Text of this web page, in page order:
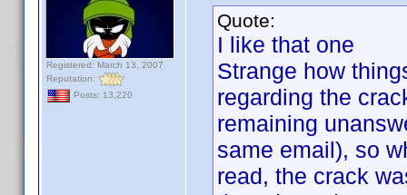
Registered: March 13, 2007
Reputation:
Posts: 13,220
Quote:
I like that one
Strange how
regarding the
remaining
same email), so
read, the crack